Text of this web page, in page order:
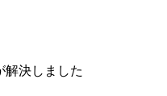
解決しました